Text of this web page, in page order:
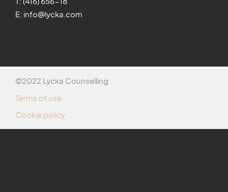
E: info@lycka.com
©2022 Lycka Counselling
Terms of use
Cookie policy